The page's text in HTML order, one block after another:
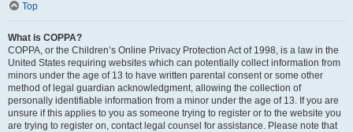
Top
What is COPPA?
COPPA, or the Children’s Online Privacy Protection Act of 1998, is a law in the
United States requiring websites which can potentially collect information from
minors under the age of 13 to have written parental consent or some other
method of legal guardian acknowledgment, allowing the collection of
personally identifiable information from a minor under the age of 13. If you are
unsure if this applies to you as someone trying to register or to the website you
are trying to register on, contact legal counsel for assistance. Please note that